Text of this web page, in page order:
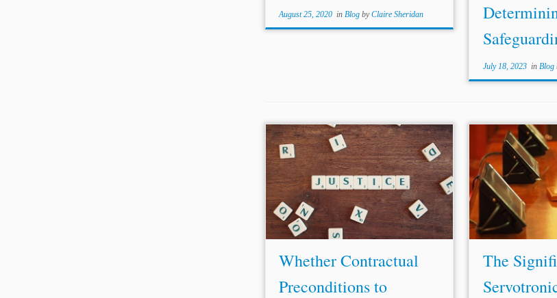
August 25, 2020 inBlogbyClaire Sheridan
July 18, 2023in Blog
...a tribunal’s categorization in order to
avoid its attempted immunization from
review.[61] What is lacking is the
ability to identify, study, and
courageously explore, investigate,
examine, analyze the question, and...
Whether Contractual
Preconditions to
...In re
at *2;
F.3d at 691; J.
al.,
Supreme
Circuit Split...
The